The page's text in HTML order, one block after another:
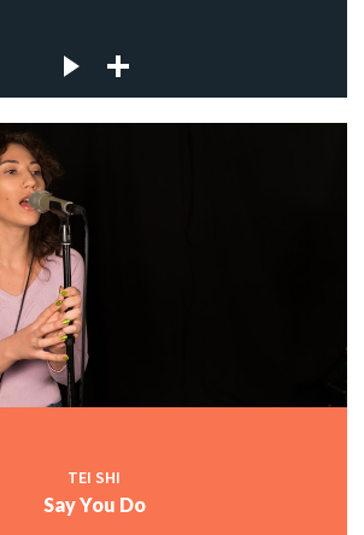
TEI SHI
Say You Do